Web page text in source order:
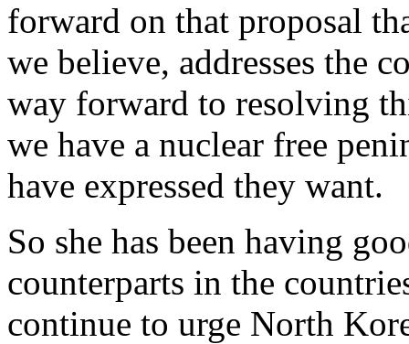
forward on that proposal
we believe, addresses the
way forward to resolving
we have a nuclear free
have expressed they want.
So she has been having
counterparts in the
continue to urge North